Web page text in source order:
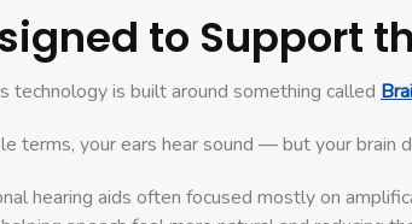
to Support
technology is built around something called
terms, your ears hear sound — but your brain
hearing aids often focused mostly on